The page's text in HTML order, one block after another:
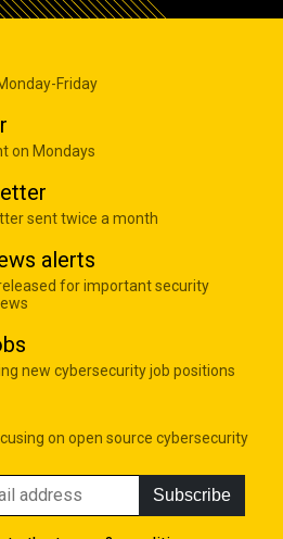
Friday
on Mondays
sent twice a month
alerts
for important security
new cybersecurity job positions
on open source cybersecurity
Subscribe